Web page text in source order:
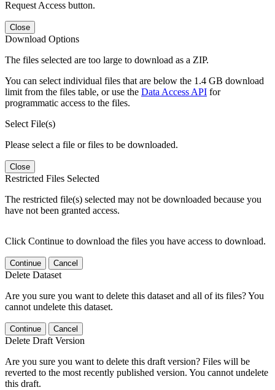
Request Access button.
Close
Download Options
The files selected are too large to download as a ZIP.
You can select individual files that are below the 1.4 GB download
limit from the files table, or use the Data Access API for
programmatic access to the files.
Select File(s)
Please select a file or files to be downloaded.
Close
Restricted Files Selected
The restricted file(s) selected may not be downloaded because you
have not been granted access.
Click Continue to download the files you have access to download.
Continue Cancel
Delete Dataset
Are you sure you want to delete this dataset and all of its files? You
cannot undelete this dataset.
Continue Cancel
Delete Draft Version
Are you sure you want to delete this draft version? Files will be
reverted to the most recently published version. You cannot undelete
this draft.